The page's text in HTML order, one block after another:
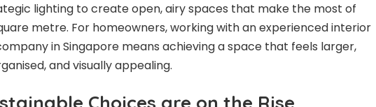
lighting to create open, airy spaces that make the most of
metre. For homeowners, working with an experienced interior
in Singapore means achieving a space that feels larger,
and visually appealing.